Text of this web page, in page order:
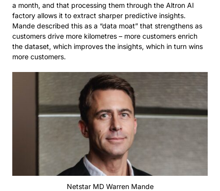
a month, and that processing them through the Altron AI
factory allows it to extract sharper predictive insights.
Mande described this as a “data moat” that strengthens as
customers drive more kilometres – more customers enrich
the dataset, which improves the insights, which in turn wins
more customers.
Netstar MD Warren Mande